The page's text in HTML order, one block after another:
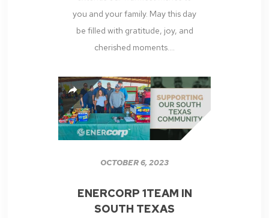
you and your family. May this day
be filled with gratitude, joy, and
cherished moments....
OCTOBER 6, 2023
ENERCORP 1TEAM IN
SOUTH TEXAS